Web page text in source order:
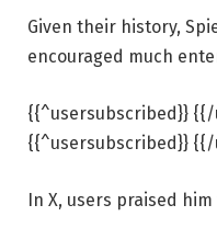
Given their history,
encouraged much
{{^usersubscribed}}
{{^usersubscribed}}
In X, users praised